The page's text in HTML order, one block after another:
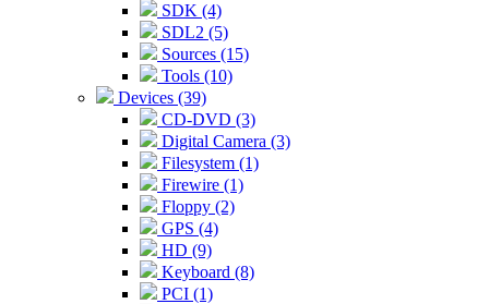
SDK (4)
SDL2 (5)
Sources (15)
Tools (10)
Devices (39)
CD-DVD (3)
Digital Camera (3)
Filesystem (1)
Firewire (1)
Floppy (2)
GPS (4)
HD (9)
Keyboard (8)
PCI (1)